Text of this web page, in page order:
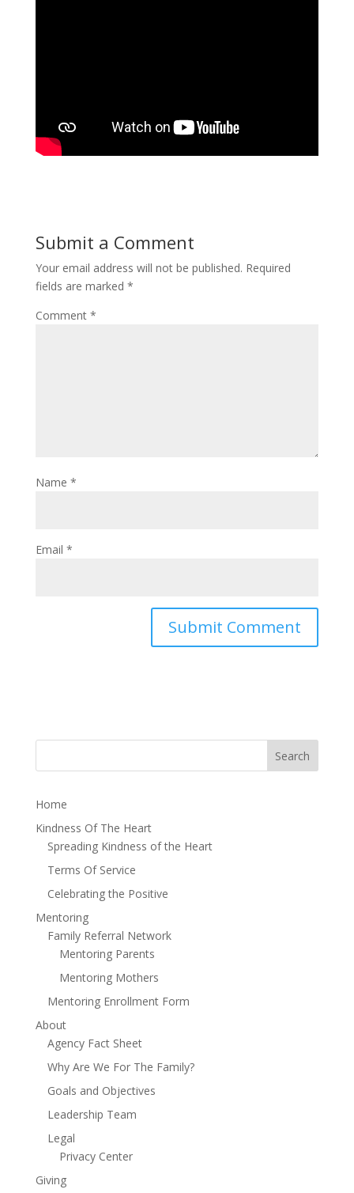
Submit a Comment
Your email address will not be published. Required
fields are marked *
Comment *
Name *
Email *
Home
Kindness Of The Heart
Spreading Kindness of the Heart
Terms Of Service
Celebrating the Positive
Mentoring
Family Referral Network
Mentoring Parents
Mentoring Mothers
Mentoring Enrollment Form
About
Agency Fact Sheet
Why Are We For The Family?
Goals and Objectives
Leadership Team
Legal
Privacy Center
Giving